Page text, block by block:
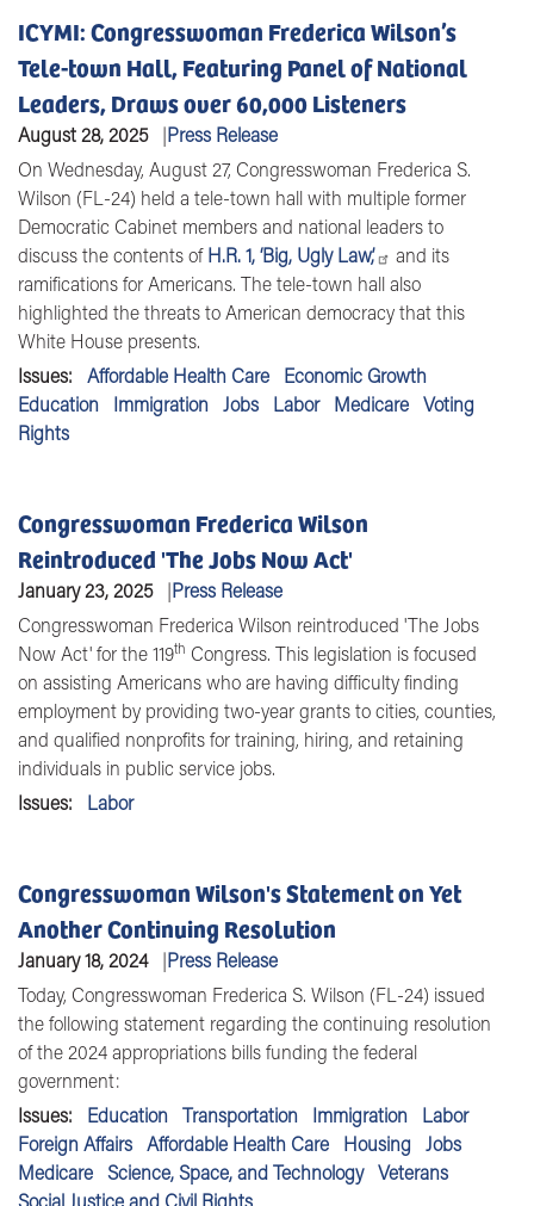
ICYMI: Congresswoman Frederica Wilson’s
Tele-town Hall, Featuring Panel of National
Leaders, Draws over 60,000 Listeners
August 28, 2025
Press Release
On Wednesday, August 27, Congresswoman Frederica S.
Wilson (FL-24) held a tele-town hall with multiple former
Democratic Cabinet members and national leaders to
discuss the contents ofH.R. 1, ‘Big, Ugly Law,’
and its
ramifications for Americans. The tele-town hall also
highlighted the threats to American democracy that this
White House presents.
Issues: Affordable Health Care
Economic Growth
Education
Immigration Jobs Labor Medicare Voting
Rights
Congresswoman Frederica Wilson
Reintroduced 'The Jobs Now Act'
January 23, 2025
Press Release
Congresswoman Frederica Wilson reintroduced 'The Jobs
Now Act' for the 119th Congress. This legislation is focused
on assisting Americans who are having difficulty finding
employment by providing two-year grants to cities, counties,
and qualified nonprofits for training, hiring, and retaining
individuals in public service jobs.
Issues: Labor
Congresswoman Wilson's Statement on Yet
Another Continuing Resolution
January 18, 2024
Press Release
Today, Congresswoman Frederica S. Wilson (FL-24) issued
the following statement regarding the continuing resolution
of the 2024 appropriations bills funding the federal
government:
Issues: Education Transportation Immigration
Labor
Foreign Affairs Affordable Health Care Housing Jobs
Medicare Science, Space, and Technology Veterans
Social Justice and Civil Rights